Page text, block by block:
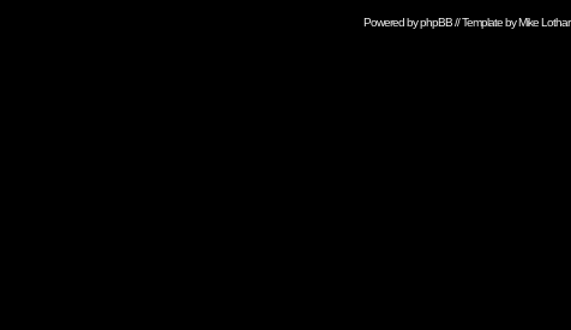
Powered byphpBB// Template byMike Lothar